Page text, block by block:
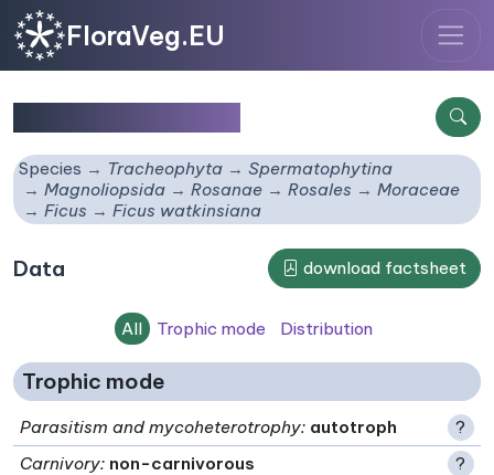
FloraVeg.EU
Species Tracheophyta
Spermatophytina
Magnoliopsida
Rosanae Rosales
Moraceae
Ficus
Ficus watkinsiana
Data download factsheet
All Trophic mode Distribution
Trophic mode
Parasitism and mycoheterotrophy: autotroph
?
Carnivory: non-carnivorous
?